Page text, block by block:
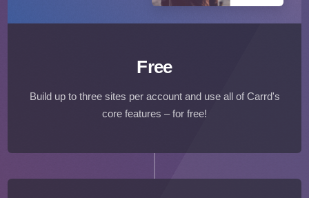
Free
Build up to three sites per account and use all of Carrd's
core features – for free!